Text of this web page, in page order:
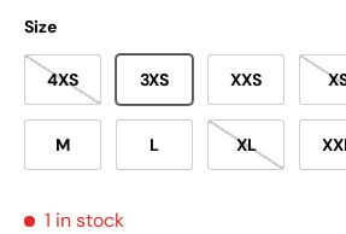
Size
4XS 3XS XXS
M L XL
1 in stock